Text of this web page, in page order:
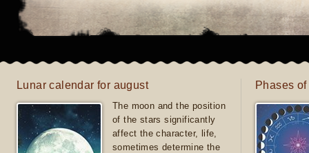
Lunar calendar for august
The moon and the position
of the stars significantly
affect the character, life,
sometimes determine the
Phases